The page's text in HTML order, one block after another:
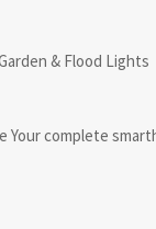
& Flood Lights
Your complete